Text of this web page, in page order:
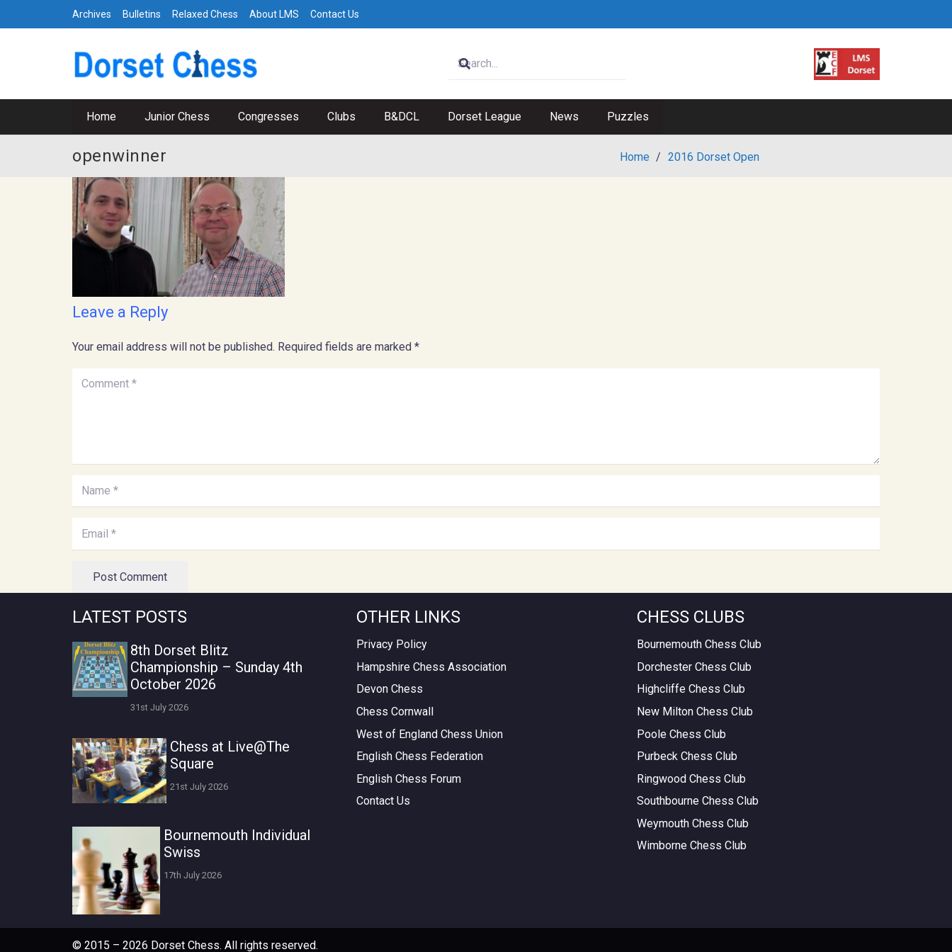
Archives Bulletins Relaxed Chess About LMS Contact Us
Home Junior Chess Congresses Clubs B&DCL Dorset League News Puzzles
openwinner Home / 2016 Dorset Open
Leave a Reply
Your email address will not be published. Required fields are marked *
Post Comment
LATEST POSTS
8th Dorset Blitz
Championship – Sunday 4th
October 2026
31st July 2026
Chess at Live@The
Square
21st July 2026
Bournemouth Individual
Swiss
17th July 2026
OTHER LINKS
Privacy Policy
Hampshire Chess Association
Devon Chess
Chess Cornwall
West of England Chess Union
English Chess Federation
English Chess Forum
Contact Us
CHESS CLUBS
Bournemouth Chess Club
Dorchester Chess Club
Highcliffe Chess Club
New Milton Chess Club
Poole Chess Club
Purbeck Chess Club
Ringwood Chess Club
Southbourne Chess Club
Weymouth Chess Club
Wimborne Chess Club
© 2015 – 2026 Dorset Chess. All rights reserved.